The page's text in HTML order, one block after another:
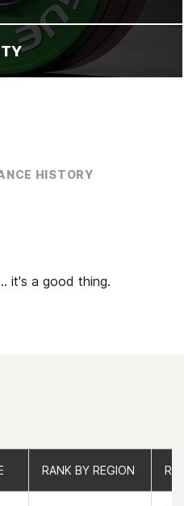
HISTORY
it's a good thing.
RANK BY REGION
RANK BY REGION